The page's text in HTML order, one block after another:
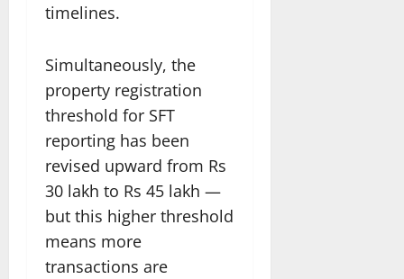
timelines.
Simultaneously, the
property registration
threshold for SFT
reporting has been
revised upward from Rs
30 lakh to Rs 45 lakh —
but this higher threshold
means more
transactions are